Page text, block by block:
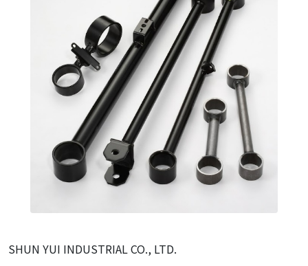
SHUN YUI INDUSTRIAL CO., LTD.